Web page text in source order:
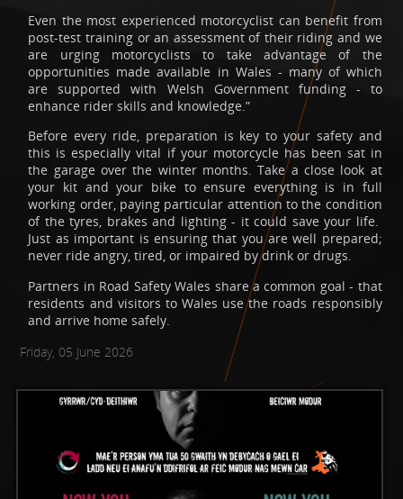
Even the most experienced motorcyclist can benefit from
post-test training or an assessment of their riding and we
are urging motorcyclists to take advantage of the
opportunities made available in Wales - many of which
are supported with Welsh Government funding - to
enhance rider skills and knowledge.”
Before every ride, preparation is key to your safety and
this is especially vital if your motorcycle has been sat in
the garage over the winter months. Take a close look at
your kit and your bike to ensure everything is in full
working order, paying particular attention to the condition
of the tyres, brakes and lighting - it could save your life.
Just as important is ensuring that you are well prepared;
never ride angry, tired, or impaired by drink or drugs.
Partners in Road Safety Wales share a common goal - that
residents and visitors to Wales use the roads responsibly
and arrive home safely.
Friday, 05 June 2026